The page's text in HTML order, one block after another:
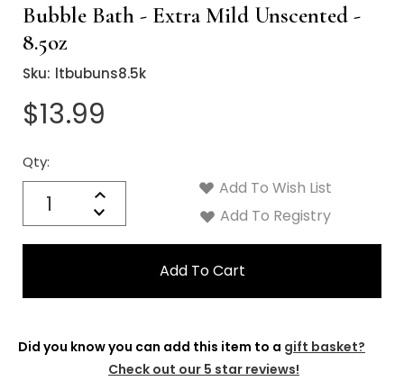
Bubble Bath - Extra Mild Unscented -
8.5oz
Sku: ltbubuns8.5k
$13.99
Qty:
Increase
Quantity:
Decrease
Quantity:
Current
Stock:
Add To Wish List
Add To Registry
Did you know you can add this item to a gift basket?
Check out our 5 star reviews!